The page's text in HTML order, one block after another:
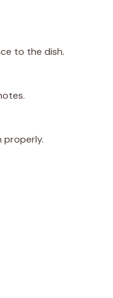
to the dish.
properly.